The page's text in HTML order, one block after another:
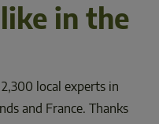
in the
local experts in
and France. Thanks